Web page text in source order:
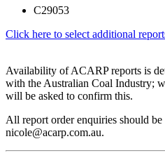
C29053
Click here to select additional
Availability of ACARP reports is
with the Australian Coal Industry;
will be asked to confirm this.
All report order enquiries should
nicole@acarp.com.au.